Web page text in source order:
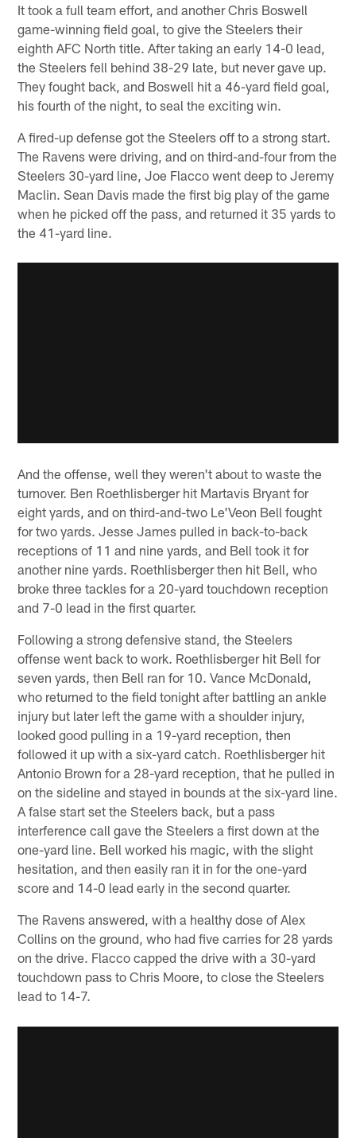
It took a full team effort, and another Chris Boswell
game-winning field goal, to give the Steelers their
eighth AFC North title. After taking an early 14-0 lead,
the Steelers fell behind 38-29 late, but never gave up.
They fought back, and Boswell hit a 46-yard field goal,
his fourth of the night, to seal the exciting win.
A fired-up defense got the Steelers off to a strong start.
The Ravens were driving, and on third-and-four from the
Steelers 30-yard line, Joe Flacco went deep to Jeremy
Maclin. Sean Davis made the first big play of the game
when he picked off the pass, and returned it 35 yards to
the 41-yard line.
And the offense, well they weren't about to waste the
turnover. Ben Roethlisberger hit Martavis Bryant for
eight yards, and on third-and-two Le'Veon Bell fought
for two yards. Jesse James pulled in back-to-back
receptions of 11 and nine yards, and Bell took it for
another nine yards. Roethlisberger then hit Bell, who
broke three tackles for a 20-yard touchdown reception
and 7-0 lead in the first quarter.
Following a strong defensive stand, the Steelers
offense went back to work. Roethlisberger hit Bell for
seven yards, then Bell ran for 10. Vance McDonald,
who returned to the field tonight after battling an ankle
injury but later left the game with a shoulder injury,
looked good pulling in a 19-yard reception, then
followed it up with a six-yard catch. Roethlisberger hit
Antonio Brown for a 28-yard reception, that he pulled in
on the sideline and stayed in bounds at the six-yard line.
A false start set the Steelers back, but a pass
interference call gave the Steelers a first down at the
one-yard line. Bell worked his magic, with the slight
hesitation, and then easily ran it in for the one-yard
score and 14-0 lead early in the second quarter.
The Ravens answered, with a healthy dose of Alex
Collins on the ground, who had five carries for 28 yards
on the drive. Flacco capped the drive with a 30-yard
touchdown pass to Chris Moore, to close the Steelers
lead to 14-7.